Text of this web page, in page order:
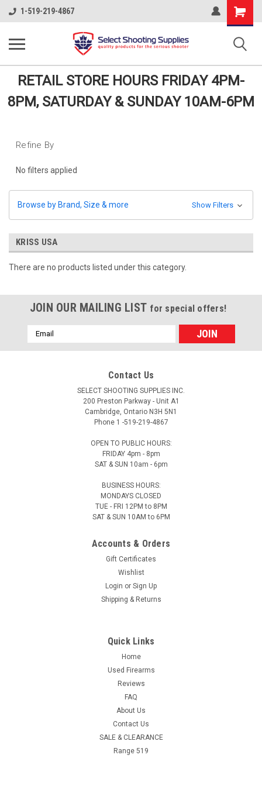
1-519-219-4867
Shopping
Cart
RETAIL STORE HOURS FRIDAY 4PM-
8PM, SATURDAY & SUNDAY 10AM-6PM
Refine By
No filters applied
Browse by Brand, Size & more Show Filters
KRISS USA
There are no products listed under this category.
JOIN OUR MAILING LIST for special offers!
Email
Address
Contact Us
SELECT SHOOTING SUPPLIES INC.
200 Preston Parkway - Unit A1
Cambridge, Ontario N3H 5N1
Phone 1 -519-219-4867
OPEN TO PUBLIC HOURS:
FRIDAY 4pm - 8pm
SAT & SUN 10am - 6pm
BUSINESS HOURS:
MONDAYS CLOSED
TUE - FRI 12PM to 8PM
SAT & SUN 10AM to 6PM
Accounts & Orders
Gift Certificates
Wishlist
Login or Sign Up
Shipping & Returns
Quick Links
Home
Used Firearms
Reviews
FAQ
About Us
Contact Us
SALE & CLEARANCE
Range 519